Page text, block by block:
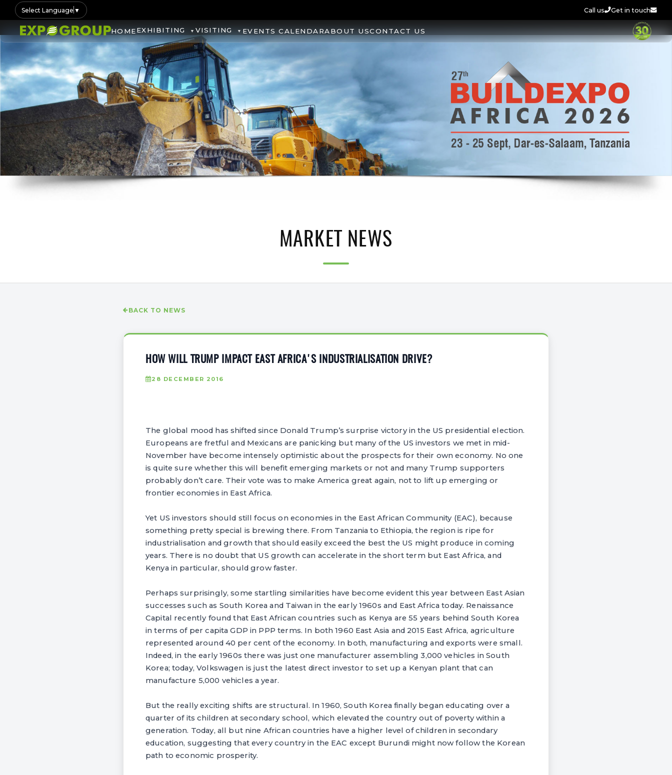
Select Language ▼ Call us Get in touch
HOMEEXHIBITING VISITING EVENTS CALENDARABOUT USCONTACT US
MARKET NEWS
BACK TO NEWS
HOW WILL TRUMP IMPACT EAST AFRICA'S INDUSTRIALISATION DRIVE?
28 DECEMBER 2016
The global mood has shifted since Donald Trump’s surprise victory in the US presidential election.
Europeans are fretful and Mexicans are panicking but many of the US investors we met in mid-
November have become intensely optimistic about the prospects for their own economy. No one
is quite sure whether this will benefit emerging markets or not and many Trump supporters
probably don’t care. Their vote was to make America great again, not to lift up emerging or
frontier economies in East Africa.
Yet US investors should still focus on economies in the East African Community (EAC), because
something pretty special is brewing there. From Tanzania to Ethiopia, the region is ripe for
industrialisation and growth that should easily exceed the best the US might produce in coming
years. There is no doubt that US growth can accelerate in the short term but East Africa, and
Kenya in particular, should grow faster.
Perhaps surprisingly, some startling similarities have become evident this year between East Asian
successes such as South Korea and Taiwan in the early 1960s and East Africa today. Renaissance
Capital recently found that East African countries such as Kenya are 55 years behind South Korea
in terms of per capita GDP in PPP terms. In both 1960 East Asia and 2015 East Africa, agriculture
represented around 40 per cent of the economy. In both, manufacturing and exports were small.
Indeed, in the early 1960s there was just one manufacturer assembling 3,000 vehicles in South
Korea; today, Volkswagen is just the latest direct investor to set up a Kenyan plant that can
manufacture 5,000 vehicles a year.
But the really exciting shifts are structural. In 1960, South Korea finally began educating over a
quarter of its children at secondary school, which elevated the country out of poverty within a
generation. Today, all but nine African countries have a higher level of children in secondary
education, suggesting that every country in the EAC except Burundi might now follow the Korean
path to economic prosperity.